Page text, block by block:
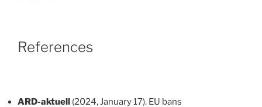
References
ARD-aktuell (2024, January 17). EU bans